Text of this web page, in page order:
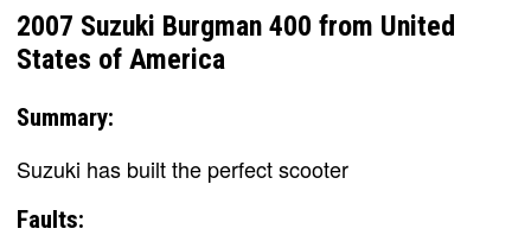
2007 Suzuki Burgman 400 from United
States of America
Summary:
Suzuki has built the perfect scooter
Faults: